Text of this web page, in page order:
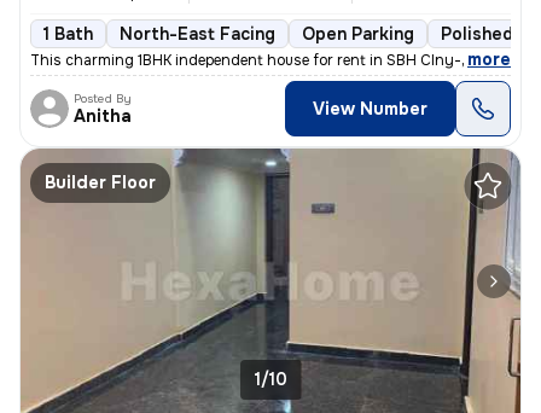
1 Bath North-East Facing Open Parking Polished
This charming 1BHK independent house for rent in SBH Clny-Kakatiya
, more
Posted By
Anitha View Number
Builder Floor
1/10